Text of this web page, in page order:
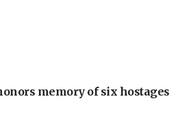
memory of six hostages